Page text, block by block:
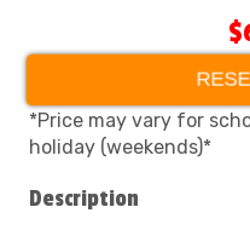
*Price may vary for
holiday (weekends)*
Description